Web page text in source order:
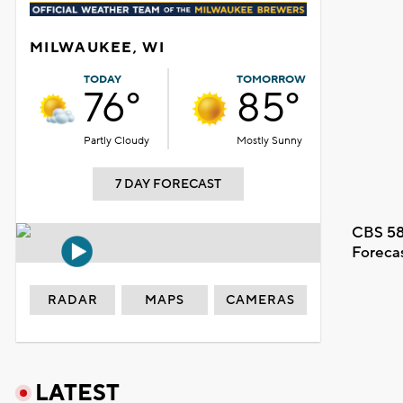
MILWAUKEE, WI
TODAY
76°
Partly Cloudy
TOMORROW
85°
Mostly Sunny
7 DAY FORECAST
CBS
RADAR MAPS CAMERAS
LATEST